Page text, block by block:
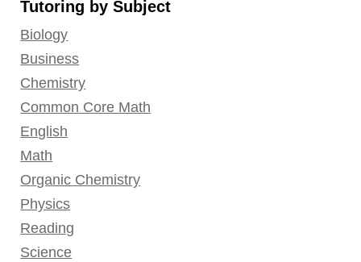
Facebook
TwitterYouTube
Tutoring by Subject
Biology
Business
Chemistry
Common Core Math
English
Math
Organic Chemistry
Physics
Reading
Science